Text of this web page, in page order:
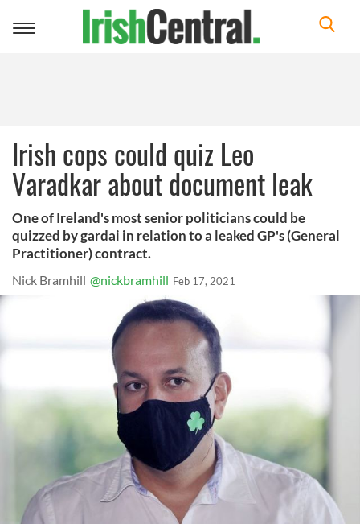
Toggle
Irish cops could quiz Leo
Varadkar about document leak
One of Ireland's most senior politicians could be
quizzed by gardai in relation to a leaked GP's (General
Practitioner) contract.
Nick Bramhill @nickbramhill Feb 17, 2021